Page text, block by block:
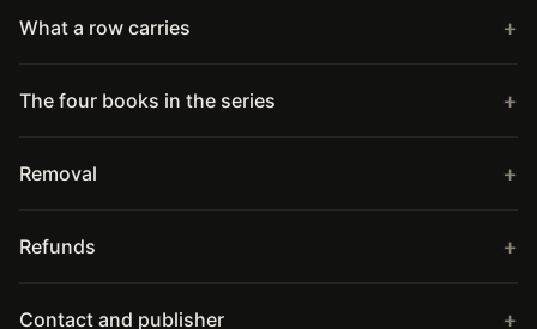
What a row carries
The four books in the series
Removal
Refunds
Contact and publisher